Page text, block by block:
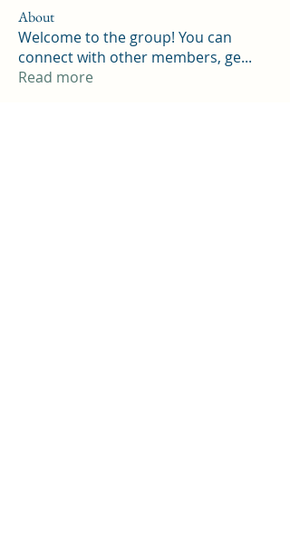
About
Welcome to the group! You can
connect with other members, ge...
Read more